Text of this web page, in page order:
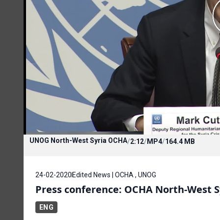
UNOG North-West Syria OCHA/2:12/MP4/164.4 MB
24-02-2020 Edited News | OCHA , UNOG
Press conference: OCHA North-West
ENG